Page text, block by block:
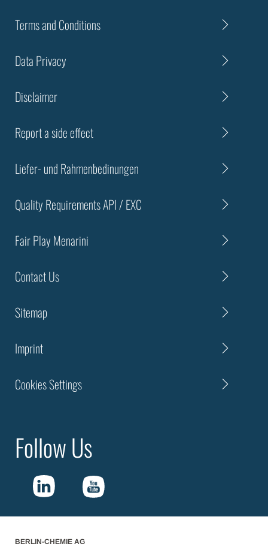
Terms and Conditions
Data Privacy
Disclaimer
Report a side effect
Liefer- und Rahmenbedinungen
Quality Requirements API / EXC
Fair Play Menarini
Contact Us
Sitemap
Imprint
Cookies Settings
Follow Us
BERLIN-CHEMIE AG